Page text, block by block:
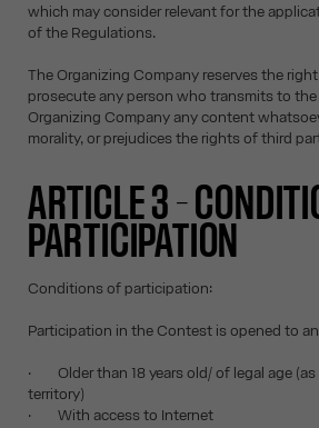
which may consider relevant for the
of the Regulations.
The Organizing Company reserves the
prosecute any person who transmits to
Organizing Company any content
morality, or prejudices the rights of third
ARTICLE 3 –
PARTICIPATION
Conditions of participation:
Participation in the Contest is opened to
· Older than 18 years old/ of legal age
territory)
· With access to Internet